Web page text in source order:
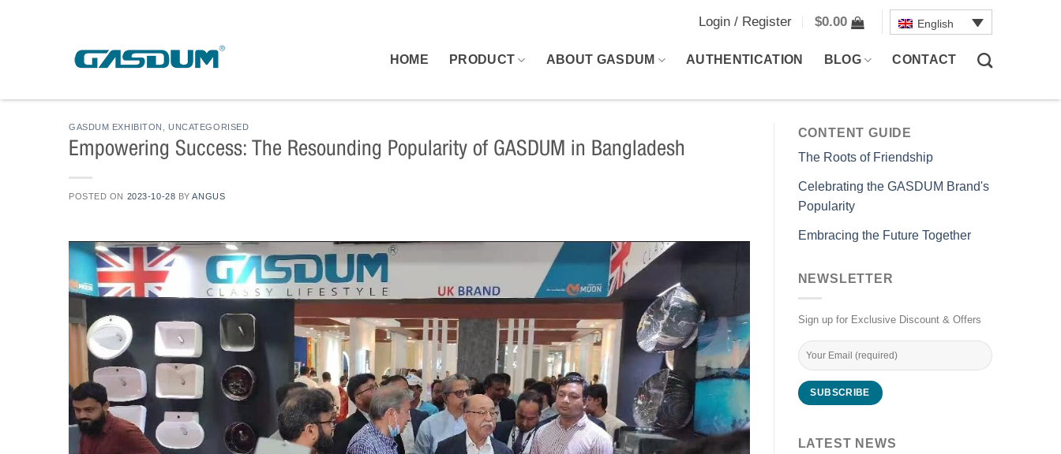
Login / Register $0.00 English
HOME PRODUCT ABOUT GASDUM AUTHENTICATION BLOG CONTACT
GASDUM EXHIBITON ,UNCATEGORISED
Empowering Success: The Resounding Popularity of GASDUM in Bangladesh
POSTED ON 2023-10-28 BYANGUS
CONTENT GUIDE
The Roots of Friendship
Celebrating the GASDUM Brand's
Popularity
Embracing the Future Together
NEWSLETTER
Sign up for Exclusive Discount & Offers
LATEST NEWS